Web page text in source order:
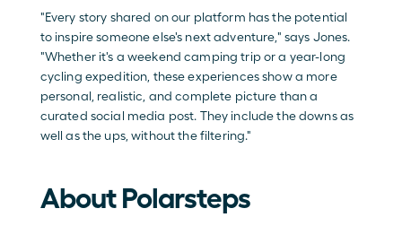
"Every story shared on our platform has the potential
to inspire someone else's next adventure," says Jones.
"Whether it's a weekend camping trip or a year-long
cycling expedition, these experiences show a more
personal, realistic, and complete picture than a
curated social media post. They include the downs as
well as the ups, without the filtering."
About Polarsteps